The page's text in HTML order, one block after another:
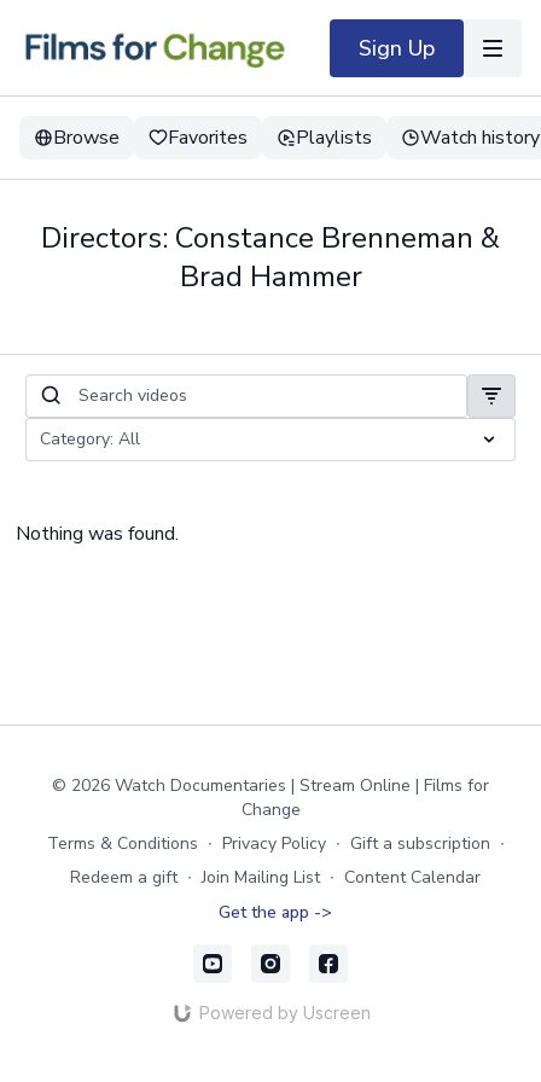
Sign Up
Browse Favorites Playlists Watch history
Directors: Constance Brenneman &
Brad Hammer
Nothing was found.
© 2026 Watch Documentaries | Stream Online | Films for
Change
Terms & Conditions ∙ Privacy Policy ∙ Gift a subscription ∙
Redeem a gift ∙ Join Mailing List ∙ Content Calendar
Get the app ->
Powered by Uscreen